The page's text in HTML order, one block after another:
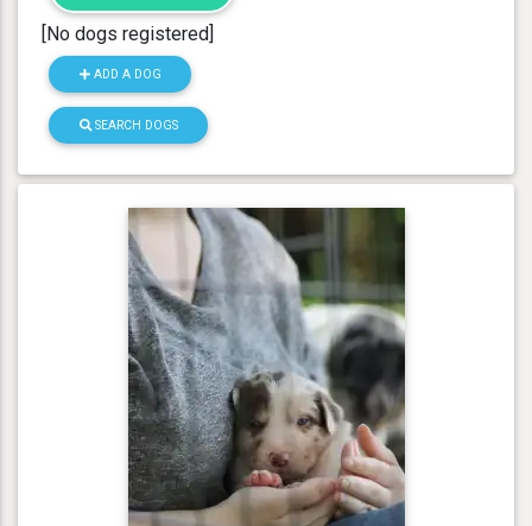
[No dogs registered]
ADD A DOG
SEARCH DOGS